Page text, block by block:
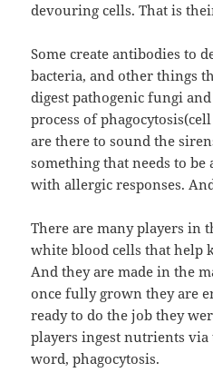
devouring cells. That is
Some create antibodies to
bacteria, and other things
digest pathogenic fungi
process of
are there to sound the
something that needs to be
with allergic responses.
There are many players in
white blood cells that help
And they are made in the
once fully grown they are
ready to do the job they
players ingest nutrients
word, phagocytosis.